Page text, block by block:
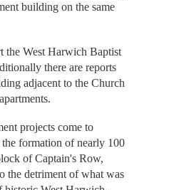
building on the same
the West Harwich Baptist
there are reports
adjacent to the Church
projects come to
formation of nearly 100
of Captain's Row,
the detriment of what was